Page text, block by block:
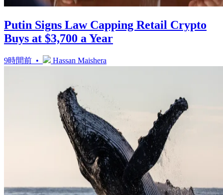
Putin Signs Law Capping Retail Crypto
Buys at $3,700 a Year
9時間前 • Hassan Maishera